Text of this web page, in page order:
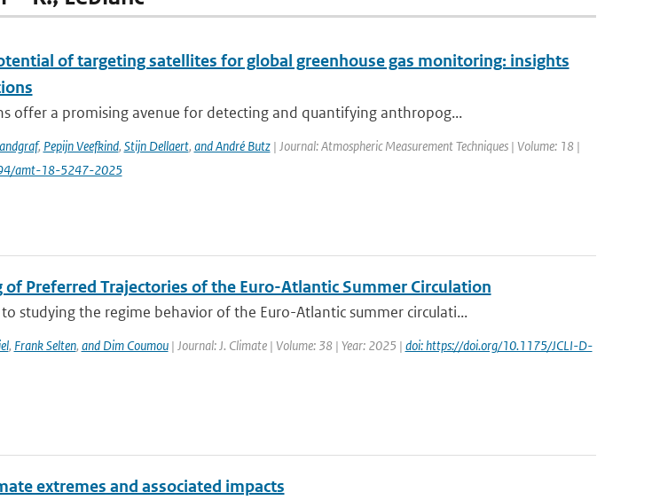
of targeting satellites for global greenhouse gas monitoring: insights
offer a promising avenue for detecting and quantifying anthropog...
, Pepijn Veefkind, Stijn Dellaert, and André Butz| Journal: Atmospheric Measurement Techniques | Volume: 18 |
amt-18-5247-2025
Preferred Trajectories of the Euro-Atlantic Summer Circulation
studying the regime behavior of the Euro-Atlantic summer circulati...
, Frank Selten, and Dim Coumou| Journal: J. Climate | Volume: 38 | Year: 2025 | doi: https://doi.org/10.1175/JCLI-D-
extremes and associated impacts